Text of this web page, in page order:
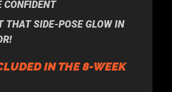
CONFIDENT
THAT SIDE-POSE GLOW IN
IN THE 8-WEEK